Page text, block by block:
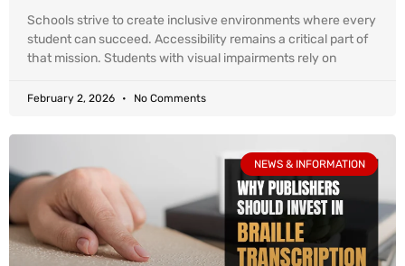
Schools strive to create inclusive environments where every
student can succeed. Accessibility remains a critical part of
that mission. Students with visual impairments rely on
February 2, 2026 No Comments
NEWS & INFORMATION